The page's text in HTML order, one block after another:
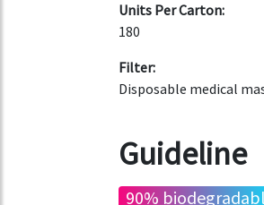
Units Per Carton:
180
Filter:
Disposable medical
Guideline
90%